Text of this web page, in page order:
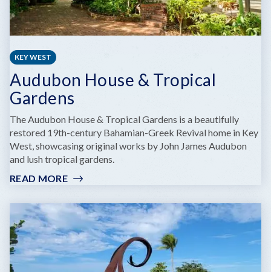
KEY WEST
Audubon House & Tropical
Gardens
The Audubon House & Tropical Gardens is a beautifully
restored 19th-century Bahamian-Greek Revival home in Key
West, showcasing original works by John James Audubon
and lush tropical gardens.
READ MORE:
HOUSE
TROPICAL
GARDENS